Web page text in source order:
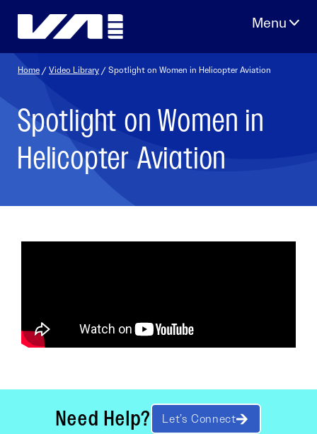
Home /Video Library / Spotlight on Women in Helicopter Aviation
Spotlight on Women in
Helicopter Aviation
Need Help? Let’s Connect